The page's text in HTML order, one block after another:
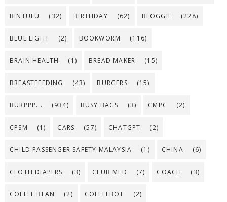
BINTULU (32) BIRTHDAY (62) BLOGGIE (228)
BLUE LIGHT (2) BOOKWORM (116)
BRAIN HEALTH (1) BREAD MAKER (15)
BREASTFEEDING (43) BURGERS (15)
BURPPP... (934) BUSY BAGS (3) CMPC (2)
CPSM (1) CARS (57) CHATGPT (2)
CHILD PASSENGER SAFETY MALAYSIA (1) CHINA (6)
CLOTH DIAPERS (3) CLUB MED (7) COACH (3)
COFFEE BEAN (2) COFFEEBOT (2)